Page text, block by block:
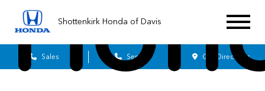
Shottenkirk Honda of Davis
Sales Service Get Directions